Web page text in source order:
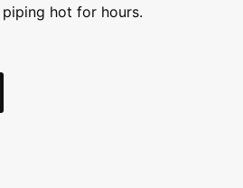
hot for hours.